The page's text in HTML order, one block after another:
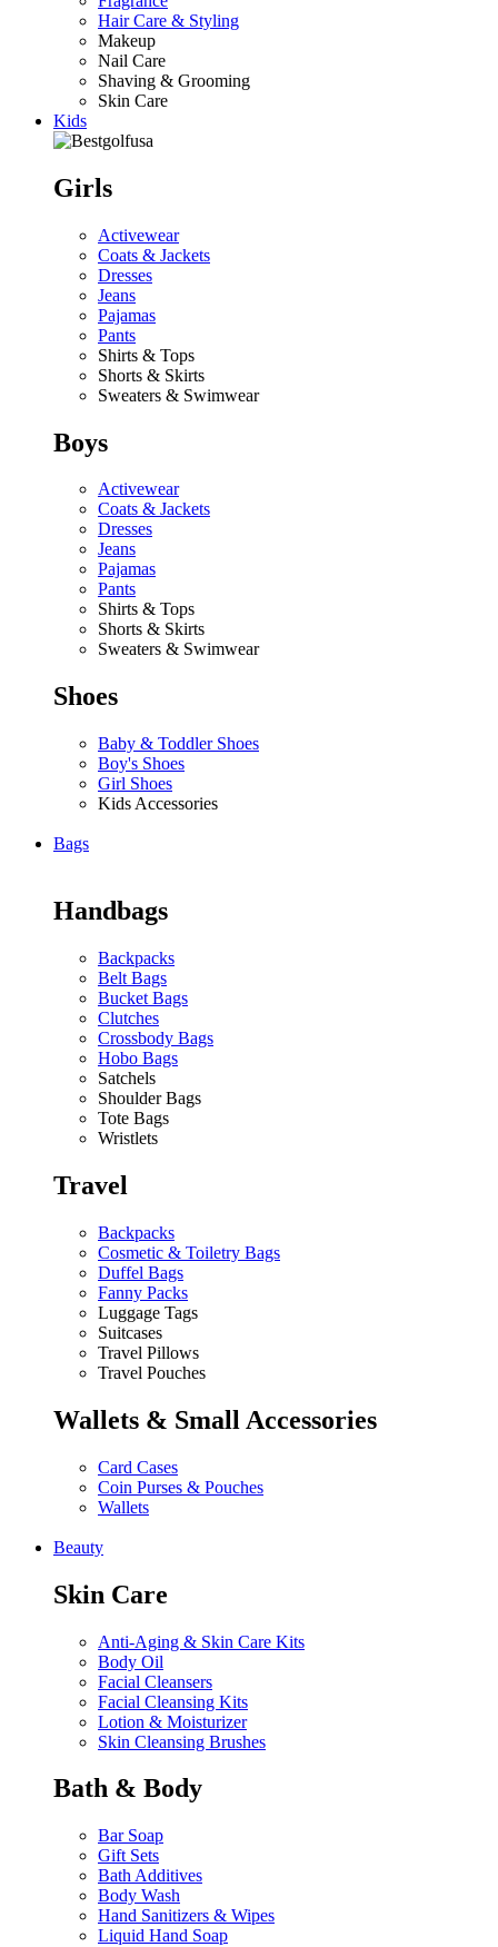
Hair Care & Styling
Makeup
Nail Care
Shaving & Grooming
Skin Care
Kids
Girls
Activewear
Coats & Jackets
Dresses
Jeans
Pajamas
Pants
Shirts & Tops
Shorts & Skirts
Sweaters & Swimwear
Boys
Activewear
Coats & Jackets
Dresses
Jeans
Pajamas
Pants
Shirts & Tops
Shorts & Skirts
Sweaters & Swimwear
Shoes
Baby & Toddler Shoes
Boy's Shoes
Girl Shoes
Kids Accessories
Bags
Handbags
Backpacks
Belt Bags
Bucket Bags
Clutches
Crossbody Bags
Hobo Bags
Satchels
Shoulder Bags
Tote Bags
Wristlets
Travel
Backpacks
Cosmetic & Toiletry Bags
Duffel Bags
Fanny Packs
Luggage Tags
Suitcases
Travel Pillows
Travel Pouches
Wallets & Small Accessories
Card Cases
Coin Purses & Pouches
Wallets
Beauty
Skin Care
Anti-Aging & Skin Care Kits
Body Oil
Facial Cleansers
Facial Cleansing Kits
Lotion & Moisturizer
Skin Cleansing Brushes
Bath & Body
Bar Soap
Gift Sets
Bath Additives
Body Wash
Hand Sanitizers & Wipes
Liquid Hand Soap